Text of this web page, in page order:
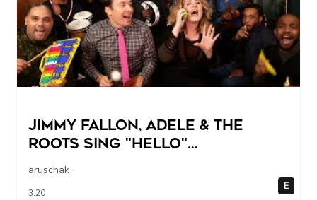
Jimmy Fallon, Adele & The
Roots Sing "Hello"
(w/Classroom Instruments)
aruschak
3:20
E